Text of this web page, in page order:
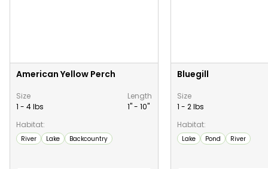
American Yellow Perch
Size
1 - 4 lbs
Length
1" - 10"
Habitat:
River Lake Backcountry
Bluegill
Size
1 - 2 lbs
Habitat:
Lake Pond River